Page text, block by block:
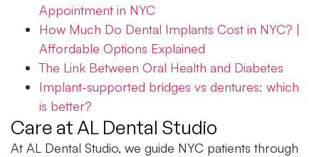
Appointment in NYC
How Much Do Dental Implants Cost in NYC? |
Affordable Options Explained
The Link Between Oral Health and Diabetes
Implant-supported bridges vs dentures: which
is better?
Care at AL Dental Studio
At AL Dental Studio, we guide NYC patients through